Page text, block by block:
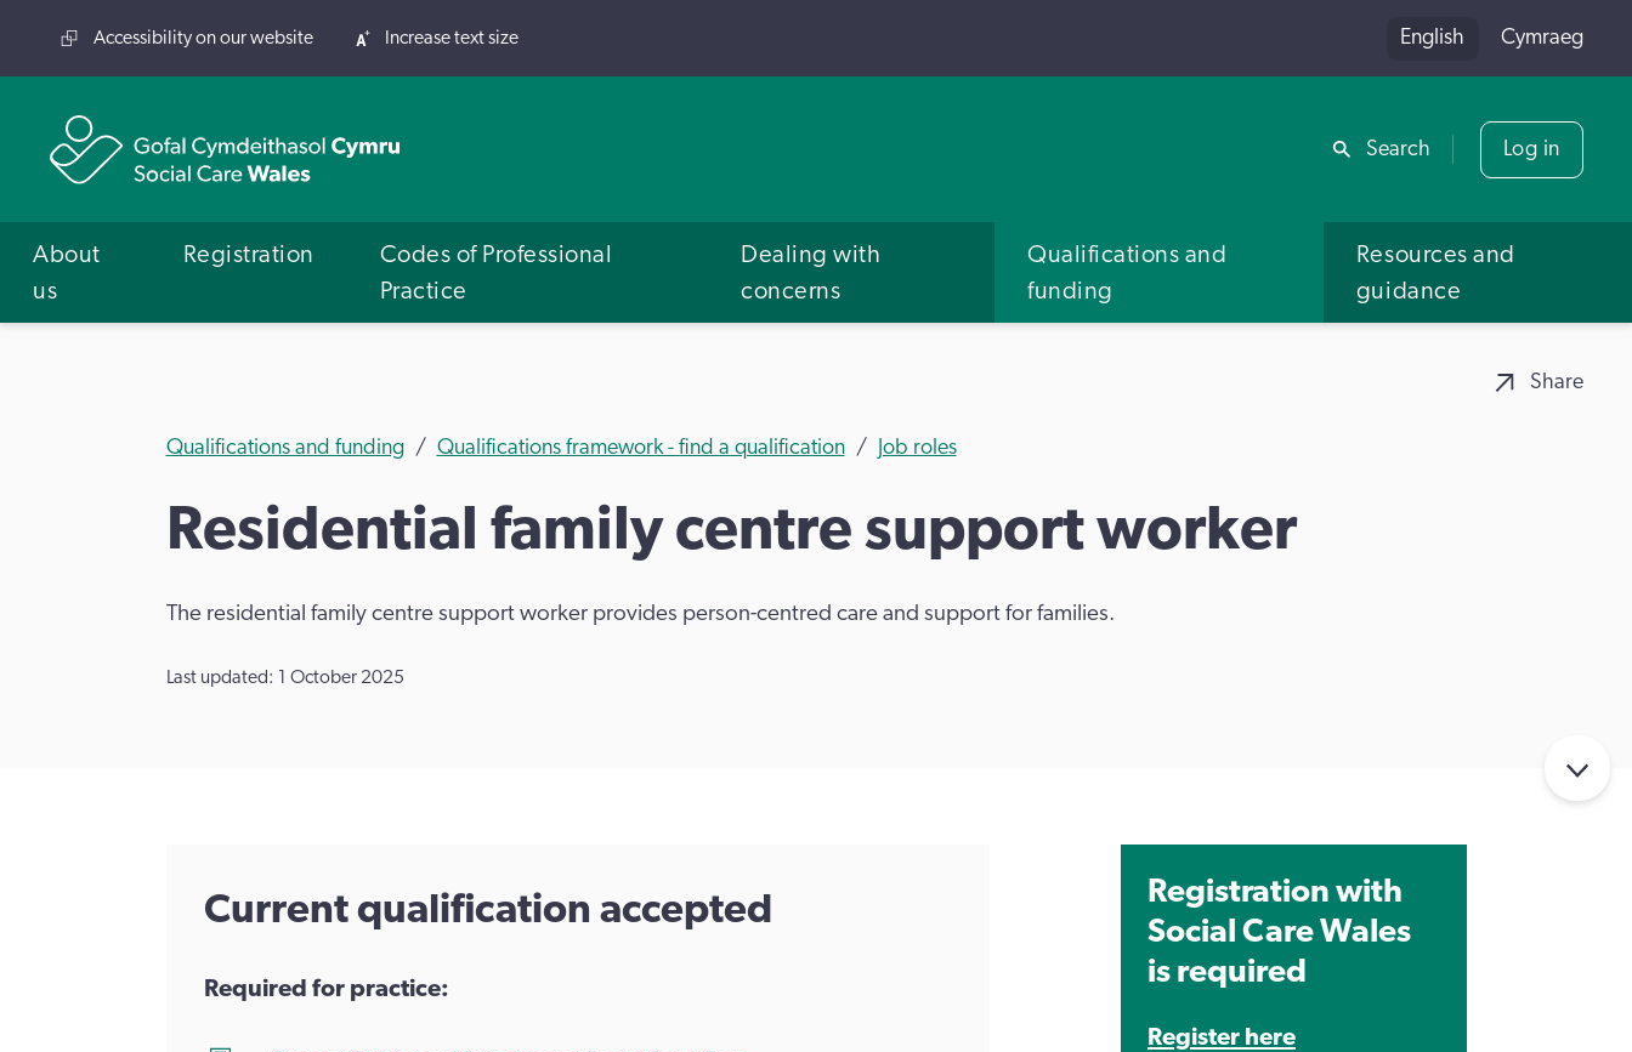
Share
Accessibility on our website Increase text size English Cymraeg
Search Log in
About
us
Registration
Codes of Professional
Practice
Dealing with
concerns
Qualifications and
funding
Resources and
guidance
Share
Qualifications and funding Qualifications framework - find a qualification Job roles
Residential family centre support worker
The residential family centre support worker provides person-centred care and support for families.
Last updated: 1 October 2025
Current qualification accepted
Required for practice:
Registration with
Social Care Wales
is required
Register here